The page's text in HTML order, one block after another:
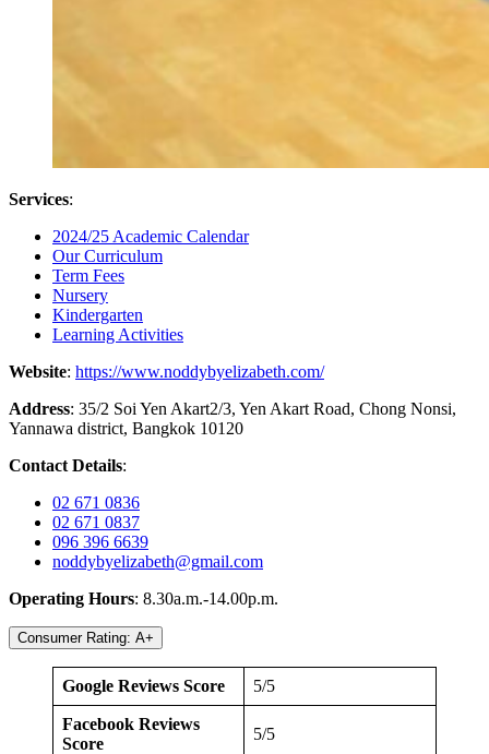
Services:
2024/25 Academic Calendar
Our Curriculum
Term Fees
Nursery
Kindergarten
Learning Activities
Website: https://www.noddybyelizabeth.com/
Address: 35/2 Soi Yen Akart2/3, Yen Akart Road, Chong Nonsi,
Yannawa district, Bangkok 10120
Contact Details:
02 671 0836
02 671 0837
096 396 6639
noddybyelizabeth@gmail.com
Operating Hours: 8.30a.m.-14.00p.m.
Consumer Rating: A+
Google Reviews Score 5/5
Facebook Reviews
Score
5/5